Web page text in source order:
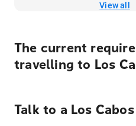
View all
The current
travelling to Los
Talk to a Los Cabos